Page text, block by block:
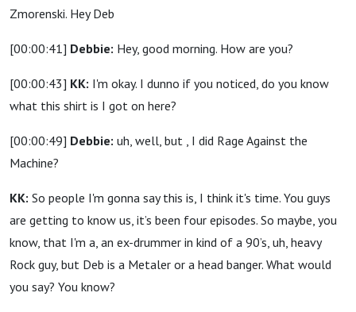
Zmorenski. Hey Deb
[00:00:41] Debbie: Hey, good morning. How are you?
[00:00:43] KK: I'm okay. I dunno if you noticed, do you know
what this shirt is I got on here?
[00:00:49] Debbie: uh, well, but , I did Rage Against the
Machine?
KK: So people I'm gonna say this is, I think it's time. You guys
are getting to know us, it’s been four episodes. So maybe, you
know, that I'm a, an ex-drummer in kind of a 90’s, uh, heavy
Rock guy, but Deb is a Metaler or a head banger. What would
you say? You know?